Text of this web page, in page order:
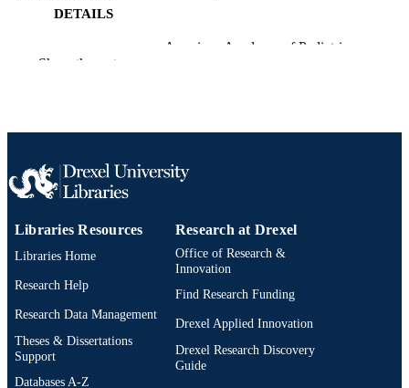
DETAILS
American Academy of Pediatrics
ACADEMIC
UNIT
Pediatrics
OTHER
IDENTIFIER
991021838683304721
Show the rest
Libraries Resources
Libraries Home
Research Help
Research Data Management
Theses & Dissertations
Support
Databases A-Z
Research at Drexel
Office of Research &
Innovation
Find Research Funding
Drexel Applied Innovation
Drexel Research Discovery
Guide